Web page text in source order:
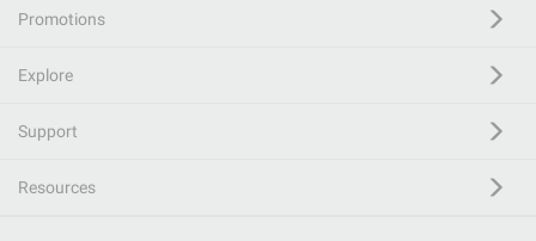
Promotions
Explore
Support
Resources